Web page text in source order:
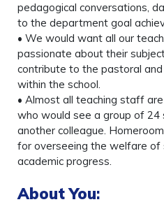
pedagogical conversations,
to the department goal
• We would want all our
passionate about their
contribute to the pastoral and
within the school.
• Almost all teaching staff
who would see a group of
another colleague.
for overseeing the welfare
academic progress.
About You: